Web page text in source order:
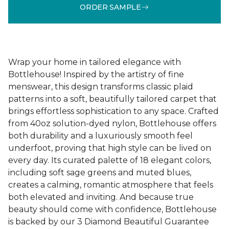
ORDER SAMPLE
Wrap your home in tailored elegance with
Bottlehouse! Inspired by the artistry of fine
menswear, this design transforms classic plaid
patterns into a soft, beautifully tailored carpet that
brings effortless sophistication to any space. Crafted
from 40oz solution-dyed nylon, Bottlehouse offers
both durability and a luxuriously smooth feel
underfoot, proving that high style can be lived on
every day. Its curated palette of 18 elegant colors,
including soft sage greens and muted blues,
creates a calming, romantic atmosphere that feels
both elevated and inviting. And because true
beauty should come with confidence, Bottlehouse
is backed by our 3 Diamond Beautiful Guarantee